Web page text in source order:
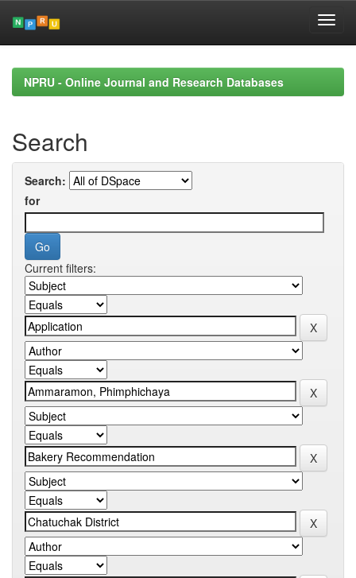
navigationNPRU - Online Journal and Research Databases
Search
Search:
for
Current filters: